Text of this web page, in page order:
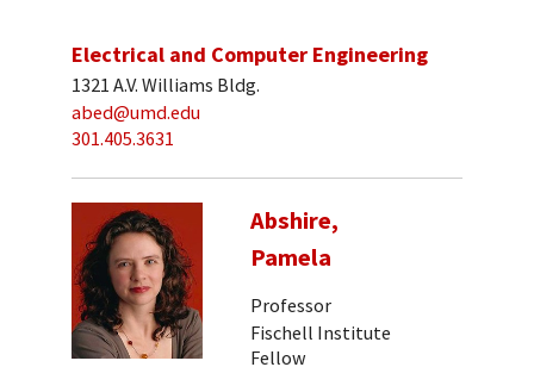
Electrical and Computer Engineering
1321 A.V. Williams Bldg.
abed@umd.edu
301.405.3631
Abshire,
Pamela
Professor
Fischell Institute
Fellow